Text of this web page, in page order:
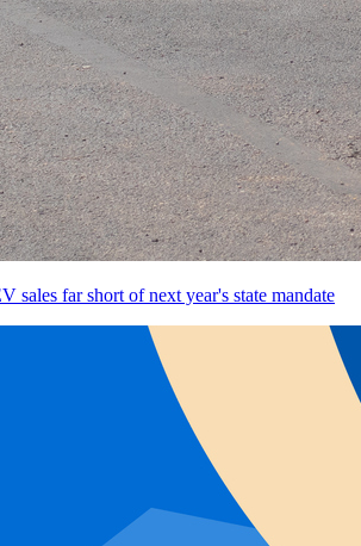
sales far short of next year's state mandate